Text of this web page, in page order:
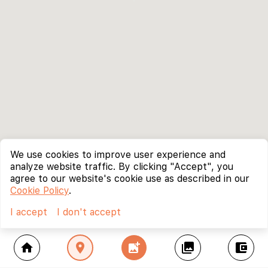
home location_on add_photo_alternate collections account_balance_wallet
We use cookies to improve user experience and
analyze website traffic. By clicking "Accept", you
agree to our website's cookie use as described in our
Cookie Policy.
I accept
I don't accept